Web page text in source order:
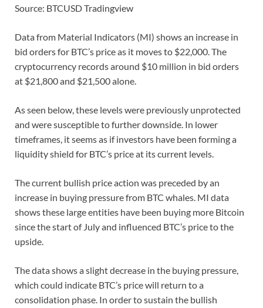
Source: BTCUSD Tradingview
Data from Material Indicators (MI) shows an increase in
bid orders for BTC’s price as it moves to $22,000. The
cryptocurrency records around $10 million in bid orders
at $21,800 and $21,500 alone.
As seen below, these levels were previously unprotected
and were susceptible to further downside. In lower
timeframes, it seems as if investors have been forming a
liquidity shield for BTC’s price at its current levels.
The current bullish price action was preceded by an
increase in buying pressure from BTC whales. MI data
shows these large entities have been buying more Bitcoin
since the start of July and influenced BTC’s price to the
upside.
The data shows a slight decrease in the buying pressure,
which could indicate BTC’s price will return to a
consolidation phase. In order to sustain the bullish